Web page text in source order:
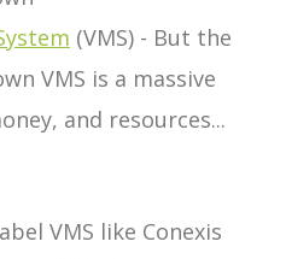
(VMS) - But the
VMS is a massive
and resources...
VMS like Conexis